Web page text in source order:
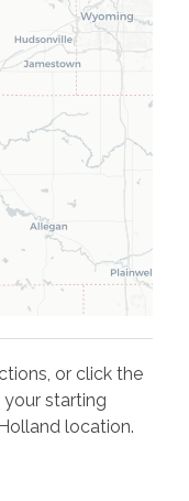
or click the
starting
location.